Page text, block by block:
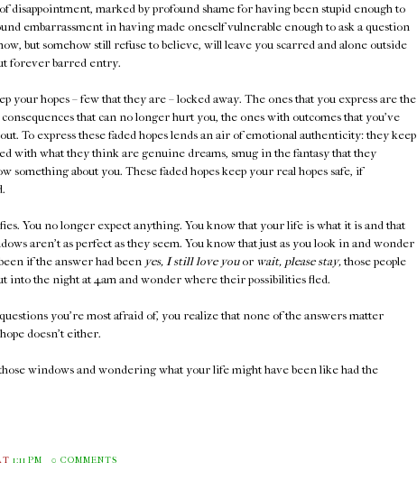
disappointment, marked by profound shame for having been stupid enough to
embarrassment in having made oneself vulnerable enough to ask a question
but somehow still refuse to believe, will leave you scarred and alone outside
forever barred entry.
your hopes – few that they are – locked away. The ones that you express are the
that can no longer hurt you, the ones with outcomes that you've
To express these faded hopes lends an air of emotional authenticity: they keep
with what they think are genuine dreams, smug in the fantasy that they
something about you. These faded hopes keep your real hopes safe, if
You no longer expect anything. You know that your life is what it is and that
aren't as perfect as they seem. You know that just as you look in and wonder
if the answer had been yes, I still love youor wait, please stay, those people
into the night at 4am and wonder where their possibilities fled.
you're most afraid of, you realize that none of the answers matter
doesn't either.
windows and wondering what your life might have been like had the
1:11 PM 0 COMMENTS